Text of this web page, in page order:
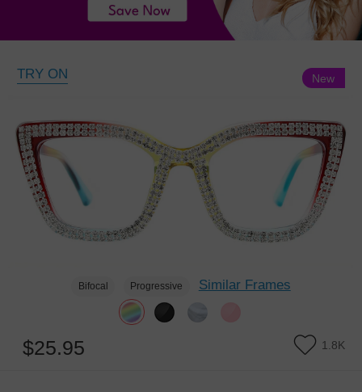
TRY ON
Bifocal Progressive Similar Frames
$25.95 1.8K
New